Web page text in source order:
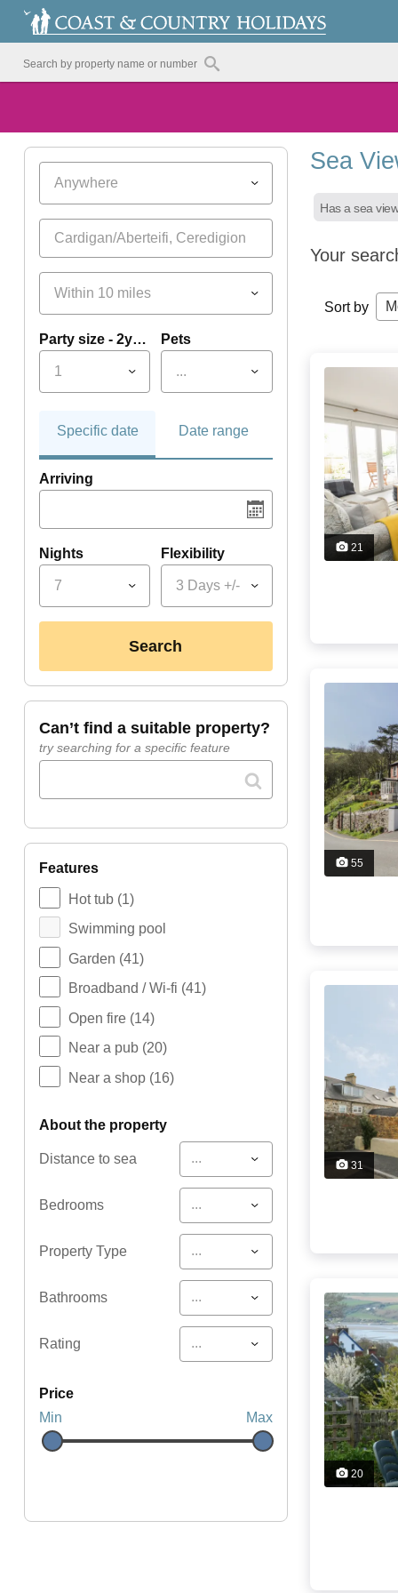
Anywhere
Within 10 miles
Party size - 2yrs+
1
Pets
...
Specific date Date range
Arriving
Nights
7
Flexibility
3 Days +/-
search
can’t find a suitable property?
try searching for a specific feature
features
Hot tub (1)
Swimming pool
Garden (41)
Broadband / Wi-fi (41)
Open fire (14)
Near a pub (20)
Near a shop (16)
about the property
Distance to sea ...
Bedrooms ...
Property Type ...
Bathrooms ...
Rating ...
price
Min
Max
Sea
Has a sea
Your
Sort by
21
55
31
20